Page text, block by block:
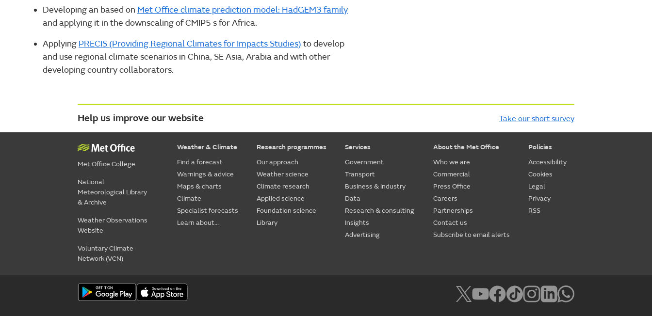
Developing an based on Met Office climate prediction model: HadGEM3 family
and applying it in the downscaling of CMIP5 s for Africa.
Applying PRECIS (Providing Regional Climates for Impacts Studies) to develop
and use regional climate scenarios in China, SE Asia, Arabia and with other
developing country collaborators.
Help us improve our website Take our short survey
Met Office College
National
Meteorological Library
& Archive
Weather Observations
Website
Voluntary Climate
Network (VCN)
Weather & Climate
Find a forecast
Warnings & advice
Maps & charts
Climate
Specialist forecasts
Learn about...
Research programmes
Our approach
Weather science
Climate research
Applied science
Foundation science
Library
Services
Government
Transport
Business & industry
Data
Research & consulting
Insights
Advertising
About the Met Office
Who we are
Commercial
Press Office
Careers
Partnerships
Contact us
Subscribe to email alerts
Policies
Accessibility
Cookies
Legal
Privacy
RSS